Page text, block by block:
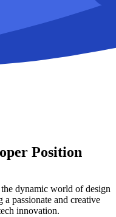
Position
dynamic world of design
passionate and creative
innovation.